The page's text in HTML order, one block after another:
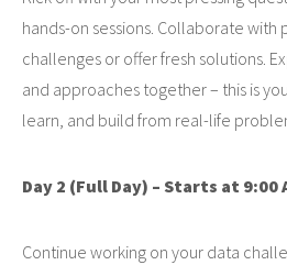
hands-on sessions. Collaborate with
challenges or offer fresh solutions.
and approaches together – this is
learn, and build from real-life
Day 2 (Full Day) – Starts at 9:00
Continue working on your data